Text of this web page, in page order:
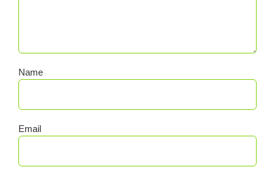
Name
Email